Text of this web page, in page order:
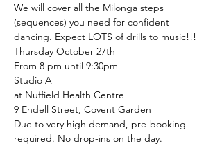
We will cover all the Milonga steps
(sequences) you need for confident
dancing. Expect LOTS of drills to music!!!
Thursday October 27th
From 8 pm until 9:30pm
Studio A
at Nuffield Health Centre
9 Endell Street, Covent Garden
Due to very high demand, pre-booking
required. No drop-ins on the day.